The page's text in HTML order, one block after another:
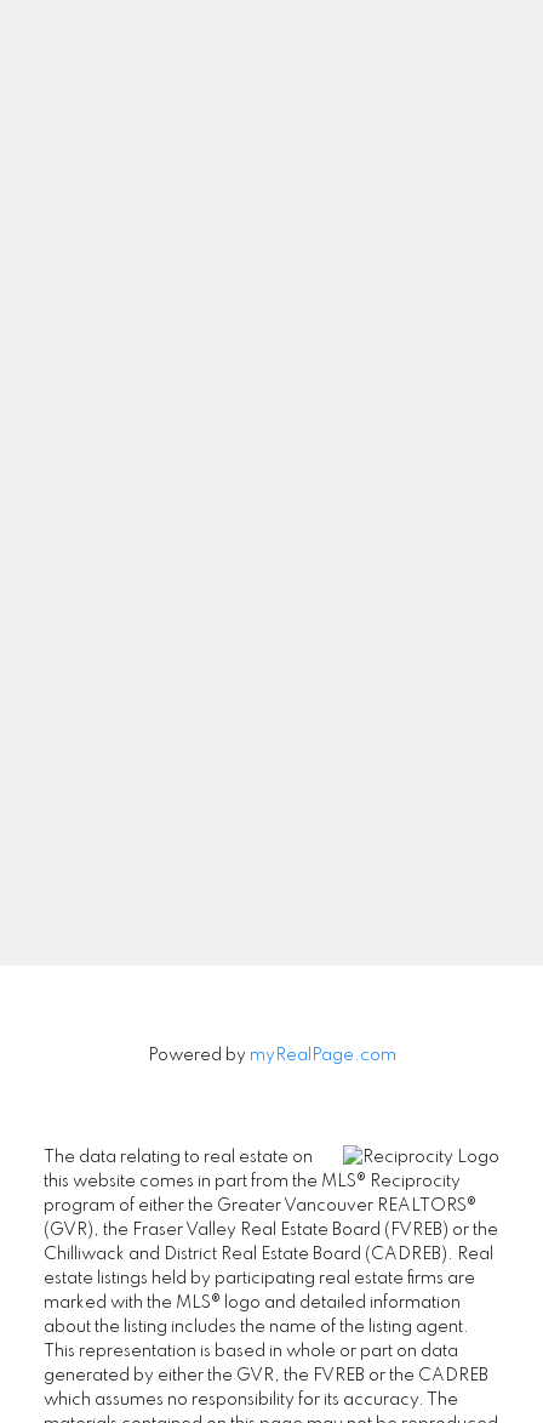
Powered by myRealPage.com
The data relating to real estate on
this website comes in part from the MLS® Reciprocity
program of either the Greater Vancouver REALTORS®
(GVR), the Fraser Valley Real Estate Board (FVREB) or the
Chilliwack and District Real Estate Board (CADREB). Real
estate listings held by participating real estate firms are
marked with the MLS® logo and detailed information
about the listing includes the name of the listing agent.
This representation is based in whole or part on data
generated by either the GVR, the FVREB or the CADREB
which assumes no responsibility for its accuracy. The